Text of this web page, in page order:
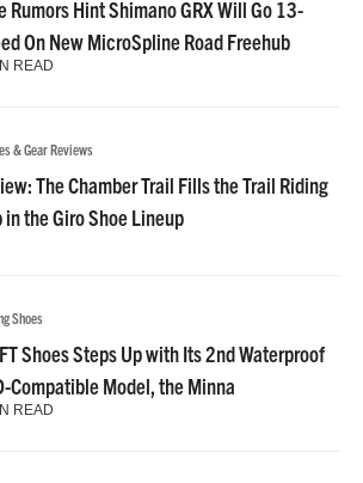
Rumors Hint Shimano GRX Will Go 13-
On New MicroSpline Road Freehub
READ
& Gear Reviews
The Chamber Trail Fills the Trail Riding
in the Giro Shoe Lineup
Shoes
Shoes Steps Up with Its 2nd Waterproof
Compatible Model, the Minna
READ